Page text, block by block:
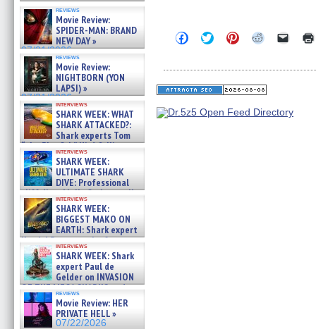
reviews
Movie Review:
SPIDER-MAN: BRAND
NEW DAY »
07/31/2026
reviews
Movie Review:
NIGHTBORN (YON
LAPSI) »
07/31/2026
interviews
SHARK WEEK: WHAT
SHARK ATTACKED?:
Shark experts Tom
“the Blowfish” Hird & Kinga
Phi »
07/29/2026
interviews
SHARK WEEK:
ULTIMATE SHARK
DIVE: Professional
cliff diver Molly Carlson talks
about cage diving R »
07/29/2026
interviews
SHARK WEEK:
BIGGEST MAKO ON
EARTH: Shark expert
Kendyl Berna on the fastest
swimming sharks – »
07/26/2026
interviews
SHARK WEEK: Shark
expert Paul de
Gelder on INVASION
OF THE MEGA SHARKS and
BULL SHARK DINNER BELL &#
07/25/2026
reviews
Movie Review: HER
PRIVATE HELL »
07/22/2026
Click
to
Facebook
(Opens
in
window)
Click
to
Twitter
(Opens
in
window)
Click
to
Pinterest
(Opens
in
window)
Click
Reddit
(Opens
in
window)
Click
link
in